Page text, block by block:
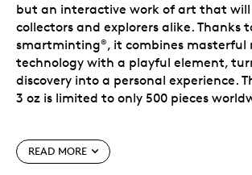
but an interactive work of art that
collectors and explorers alike. Thanks
smartminting®, it combines masterful
technology with a playful element,
discovery into a personal experience.
3 oz is limited to only 500 pieces
.9999 fine (99.99% pure) silver.
Features over 20 iconic European
READ MORE